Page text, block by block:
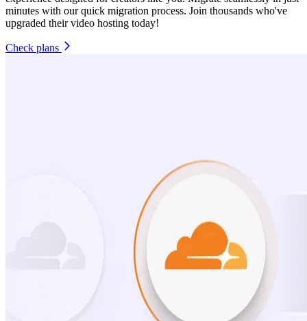
minutes with our quick migration process. Join thousands who've
upgraded their video hosting today!
Check plans